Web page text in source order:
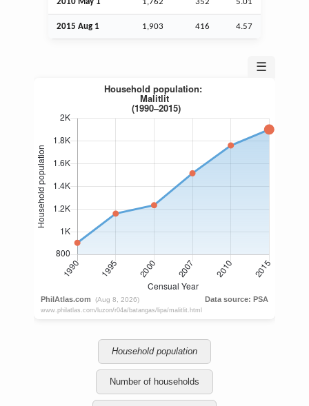
2015 Aug 1 1,903 416 4.57
☰
Household population
Number of households